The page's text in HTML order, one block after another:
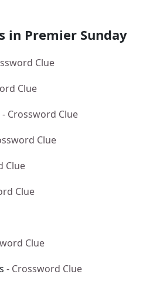
in Premier Sunday
Clue
Clue
- Crossword Clue
Clue
Clue
Clue
Clue
- Crossword Clue